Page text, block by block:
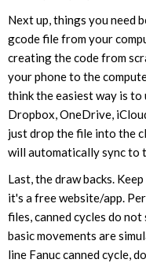
Next up, things you need
gcode file from your
creating the code from
your phone to the
think the easiest way is
Dropbox, OneDrive,
just drop the file into the
will automatically sync to
Last, the draw backs.
it's a free website/app.
files, canned cycles do
basic movements are
line Fanuc canned cycle,